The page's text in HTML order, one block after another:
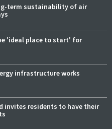
term sustainability of air
'ideal place to start' for
infrastructure works
invites residents to have their